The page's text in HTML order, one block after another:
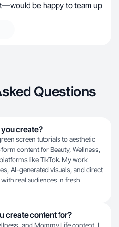
be happy to team up
Questions
create?
screen tutorials to aesthetic
content for Beauty, Wellness,
like TikTok. My work
AI-generated visuals, and direct
real audiences in fresh
create content for?
and Mommy Life content, I